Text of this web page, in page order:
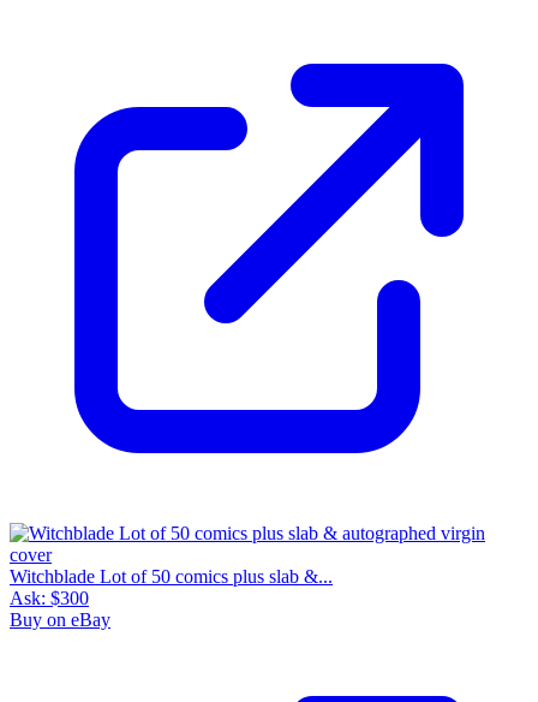
Witchblade Lot of 50 comics plus slab &...
Ask: $300
Buy on eBay